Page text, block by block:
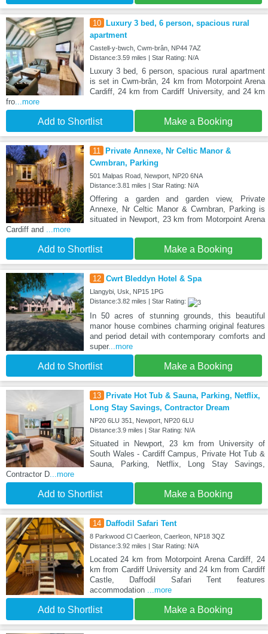
10
Luxury 3 bed, 6 person, spacious rural
apartment
Castell-y-bwch, Cwm-brân, NP44 7AZ
Distance:3.59 miles | Star Rating: N/A
Luxury 3 bed, 6 person, spacious rural apartment
is set in Cwm-brân, 24 km from Motorpoint Arena
Cardiff, 24 km from Cardiff University, and 24 km
fro...more
Add to Shortlist Make a Booking
11
Private Annexe, Nr Celtic Manor &
Cwmbran, Parking
501 Malpas Road, Newport, NP20 6NA
Distance:3.81 miles | Star Rating: N/A
Offering a garden and garden view, Private
Annexe, Nr Celtic Manor & Cwmbran, Parking is
situated in Newport, 23 km from Motorpoint Arena
Cardiff and ...more
Add to Shortlist Make a Booking
12 Cwrt Bleddyn Hotel & Spa
Llangybi, Usk, NP15 1PG
Distance:3.82 miles | Star Rating:
In 50 acres of stunning grounds, this beautiful
manor house combines charming original features
and period detail with contemporary comforts and
super...more
Add to Shortlist Make a Booking
13 Private Hot Tub & Sauna, Parking, Netflix,
Long Stay Savings, Contractor Dream
NP20 6LU 351, Newport, NP20 6LU
Distance:3.9 miles | Star Rating: N/A
Situated in Newport, 23 km from University of
South Wales - Cardiff Campus, Private Hot Tub &
Sauna, Parking, Netflix, Long Stay Savings,
Contractor D ...more
Add to Shortlist Make a Booking
14 Daffodil Safari Tent
8 Parkwood Cl Caerleon, Caerleon, NP18 3QZ
Distance:3.92 miles | Star Rating: N/A
Located 24 km from Motorpoint Arena Cardiff, 24
km from Cardiff University and 24 km from Cardiff
Castle, Daffodil Safari Tent features
accommodation
...more
Add to Shortlist Make a Booking